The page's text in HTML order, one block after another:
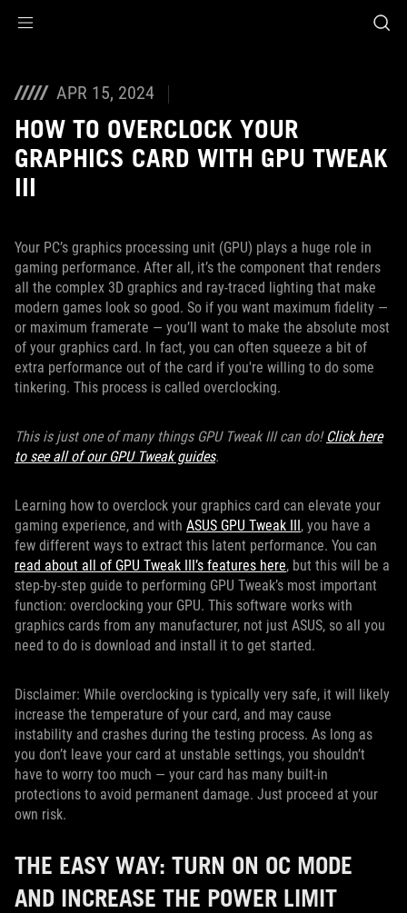
APR 15, 2024
HOW TO OVERCLOCK YOUR
GRAPHICS CARD WITH GPU TWEAK
III
Your PC’s graphics processing unit (GPU) plays a huge role in
gaming performance. After all, it’s the component that renders
all the complex 3D graphics and ray-traced lighting that make
modern games look so good. So if you want maximum fidelity —
or maximum framerate — you’ll want to make the absolute most
of your graphics card. In fact, you can often squeeze a bit of
extra performance out of the card if you're willing to do some
tinkering. This process is called overclocking.
This is just one of many things GPU Tweak III can do! Click here
to see all of our GPU Tweak guides.
Learning how to overclock your graphics card can elevate your
gaming experience, and with ASUS GPU Tweak III, you have a
few different ways to extract this latent performance. You can
read about all of GPU Tweak III’s features here, but this will be a
step-by-step guide to performing GPU Tweak’s most important
function: overclocking your GPU. This software works with
graphics cards from any manufacturer, not just ASUS, so all you
need to do is download and install it to get started.
Disclaimer: While overclocking is typically very safe, it will likely
increase the temperature of your card, and may cause
instability and crashes during the testing process. As long as
you don’t leave your card at unstable settings, you shouldn’t
have to worry too much — your card has many built-in
protections to avoid permanent damage. Just proceed at your
own risk.
THE EASY WAY: TURN ON OC MODE
AND INCREASE THE POWER LIMIT